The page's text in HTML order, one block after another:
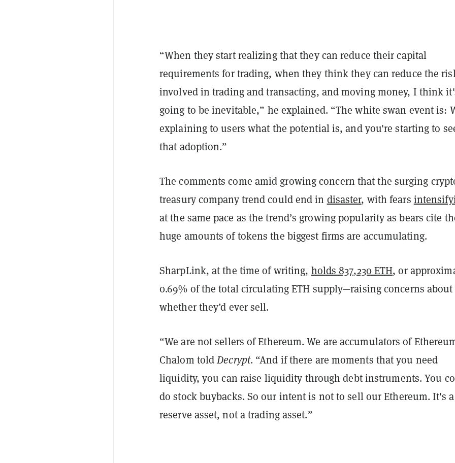
“When they start realizing that they can reduce their capital
requirements for trading, when they think they can reduce the
involved in trading and transacting, and moving money, I think
going to be inevitable,” he explained. “The white swan event is:
explaining to users what the potential is, and you're starting to
that adoption.”
The comments come amid growing concern that the surging
treasury company trend could end in disaster, with fears
at the same pace as the trend’s growing popularity as bears cite
huge amounts of tokens the biggest firms are accumulating.
SharpLink, at the time of writing, holds 837,230 ETH, or
0.69% of the total circulating ETH supply—raising concerns about
whether they’d ever sell.
“We are not sellers of Ethereum. We are accumulators of
Chalom toldDecrypt. “And if there are moments that you need
liquidity, you can raise liquidity through debt instruments. You
do stock buybacks. So our intent is not to sell our Ethereum. It's a
reserve asset, not a trading asset.”